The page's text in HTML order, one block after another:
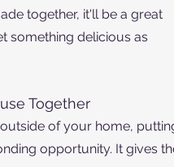
together, it'll be a great
something delicious as
Together
of your home,
opportunity. It gives